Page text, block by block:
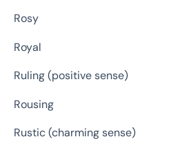
Rosy
Royal
Ruling (positive sense)
Rousing
Rustic (charming sense)